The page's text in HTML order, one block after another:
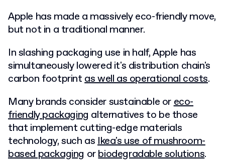
Apple has made a massively eco-friendly move,
but not in a traditional manner.
In slashing packaging use in half, Apple has
simultaneously lowered it's distribution chain's
carbon footprintas well as operational costs.
Many brands consider sustainable oreco-
friendly packaging alternatives to be those
that implement cutting-edge materials
technology, such asIkea's use of mushroom-
based packaging orbiodegradable solutions.